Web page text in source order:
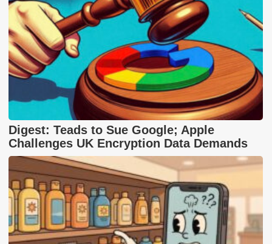
Digest: Teads to Sue Google; Apple
Challenges UK Encryption Data Demands